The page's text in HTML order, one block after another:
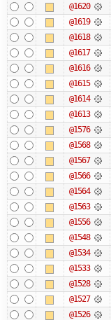
@1620
@1619
@1618
@1617
@1616
@1615
@1614
@1613
@1576
@1568
@1567
@1566
@1564
@1563
@1556
@1548
@1534
@1533
@1528
@1527
@1526